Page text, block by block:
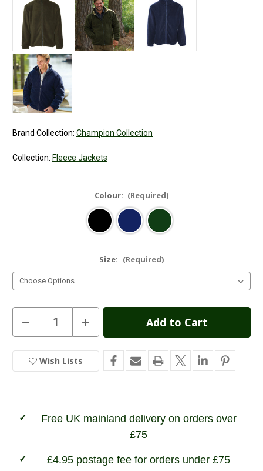
Brand Collection: Champion Collection
Collection: Fleece Jackets
Colour: (Required)
Size: (Required)
Current
Stock
Decrease
Quantity
of
Glen
Fleece
Jacket
Increase
Quantity
of
Glen
Fleece
Jacket
Wish Lists
Free UK mainland delivery on orders over
£75
£4.95 postage fee for orders under £75